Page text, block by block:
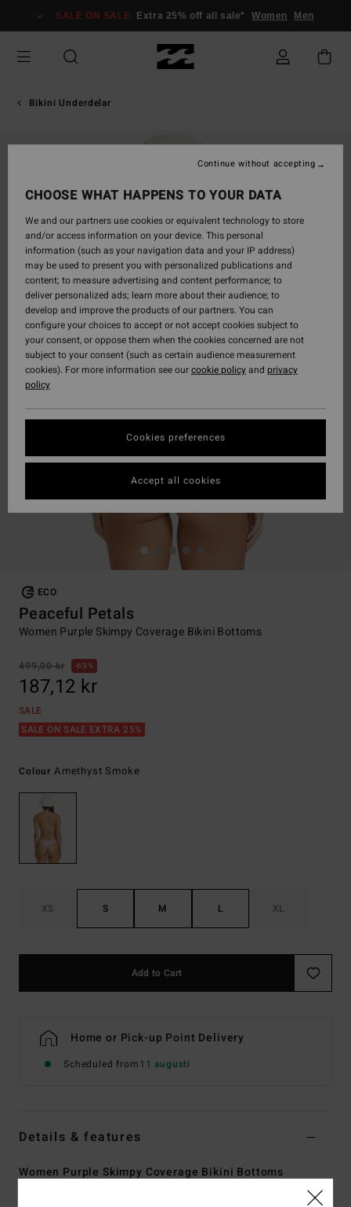
Information
SALE ON SALE Extra 25% off all sale* Women Men
Bikini Underdelar
ECO
Peaceful Petals
Women Purple Skimpy Coverage Bikini Bottoms
499,00 kr 63%
187,12 kr
SALE
SALE ON SALE EXTRA 25%
Colour Amethyst Smoke
XS S M L XL
Add to Cart
Home or Pick-up Point Delivery
Scheduled from11 augusti
Details & features
Women Purple Skimpy Coverage Bikini Bottoms
CHOOSE WHAT HAPPENS TO YOUR DATA
We and our partners use cookies or equivalent technology to store
and/or access information on your device. This personal
information (such as your navigation data and your IP address)
may be used to present you with personalized publications and
content; to measure advertising and content performance; to
deliver personalized ads; learn more about their audience; to
develop and improve the products of our partners. You can
configure your choices to accept or not accept cookies subject to
your consent, or oppose them when the cookies concerned are not
subject to your consent (such as certain audience measurement
cookies). For more information see ourcookie policyand privacy
policy
Cookies preferences
Continue without accepting
Accept all cookies